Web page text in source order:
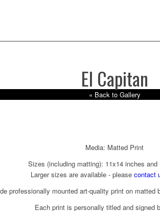
El Capitan
« Back to Gallery
Media: Matted Print
Sizes (including matting): 11x14 inches and
Larger sizes are available - please contact
professionally mounted art-quality print on matted
Each print is personally titled and signed